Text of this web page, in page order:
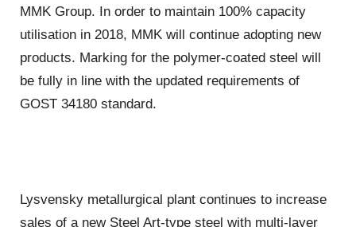
MMK Group. In order to maintain 100% capacity
utilisation in 2018, MMK will continue adopting new
products. Marking for the polymer-coated steel will
be fully in line with the updated requirements of
GOST 34180 standard.
Lysvensky metallurgical plant continues to increase
sales of a new Steel Art-type steel with multi-layer